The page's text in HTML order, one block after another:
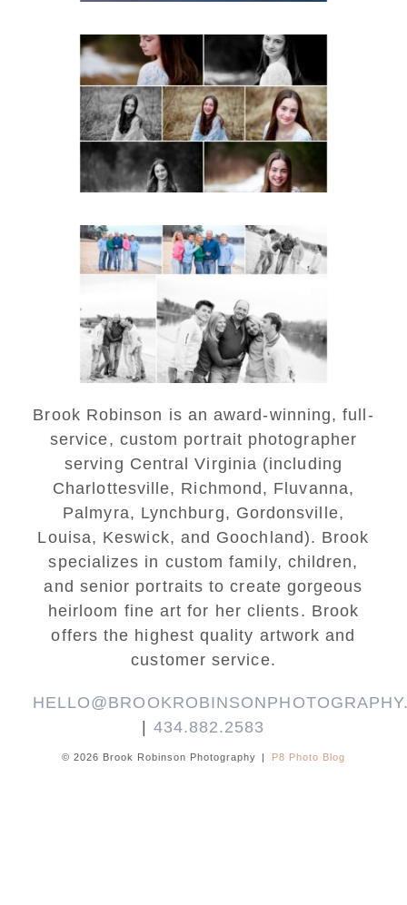
Fluvanna Tween Birthday
Girl Winter Portraits
READ MORE...
Lynchburg Family Winter
Portraits at Lake
READ MORE...
Brook Robinson is an award-winning, full-
service, custom portrait photographer
serving Central Virginia (including
Charlottesville, Richmond, Fluvanna,
Palmyra, Lynchburg, Gordonsville,
Louisa, Keswick, and Goochland). Brook
specializes in custom family, children,
and senior portraits to create gorgeous
heirloom fine art for her clients. Brook
offers the highest quality artwork and
customer service.
| 434.882.2583
© 2026 Brook Robinson Photography | P8 Photo Blog